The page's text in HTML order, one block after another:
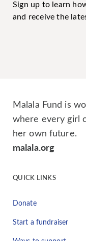
Sign up to learn
and receive the
Malala Fund is
where every girl
her own future.
malala.org
QUICK LINKS
Donate
Start a fundraiser